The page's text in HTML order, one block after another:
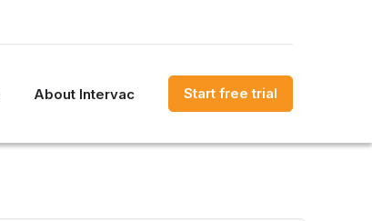
About Intervac Start free trial